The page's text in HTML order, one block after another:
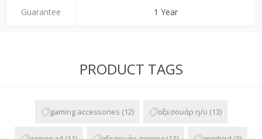
Guarantee 1 Year
PRODUCT TAGS
gaming accessories (12) αξεσουάρ η/υ (13)